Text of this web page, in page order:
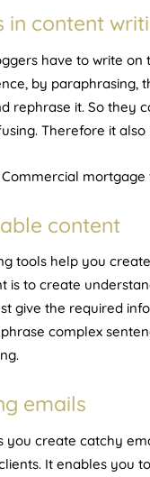
in content
have to write on
by paraphrasing,
rephrase it. So they
Therefore it
Commercial
content
tools help you
is to create
give the required
complex
emails
you create catchy
It enables you